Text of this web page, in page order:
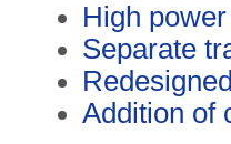
High
Separate
Addition of